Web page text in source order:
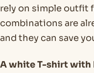
rely on simple outfit
combinations are
and they can save
A white T-shirt with